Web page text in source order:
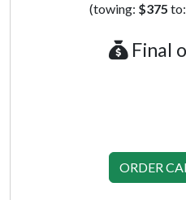
(towing: $375 to:
Final
ORDER